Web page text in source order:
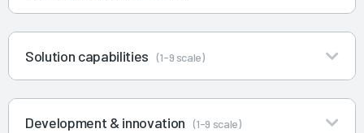
Solution capabilities (1-9 scale)
Development & innovation (1-9 scale)